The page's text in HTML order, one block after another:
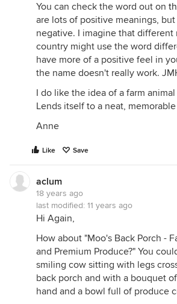
You can check the word out on
are lots of positive meanings,
negative. I imagine that different
country might use the word
have more of a positive feel in
the name doesn't really work.
I do like the idea of a farm
Lends itself to a neat,
Anne
Like Save
aclum
18 years ago
last modified: 11 years ago
Hi Again,
How about "Moo's Back Porch -
and Premium Produce?" You
smiling cow sitting with legs
back porch and with a bouquet
hand and a bowl full of produce